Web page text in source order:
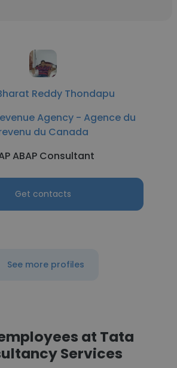
Reddy Thondapu
Agency - Agence du
du Canada
ABAP Consultant
Get contacts
See more profiles
at Tata
Services